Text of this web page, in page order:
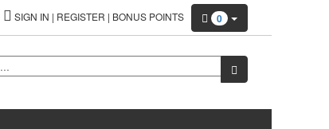
SIGN IN | REGISTER | BONUS POINTS 0